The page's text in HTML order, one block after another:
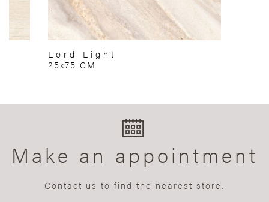
Lord Light
25x75 CM
Make an appointment
Contact us to find the nearest store.